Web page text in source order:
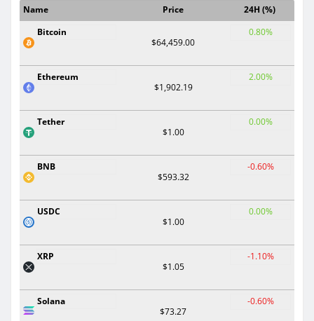
Name Price
24H (%)
Bitcoin
$64,459.00
0.80%
Ethereum
$1,902.19
2.00%
Tether
$1.00
0.00%
BNB
$593.32
-0.60%
USDC
$1.00
0.00%
XRP
$1.05
-1.10%
Solana
$73.27
-0.60%